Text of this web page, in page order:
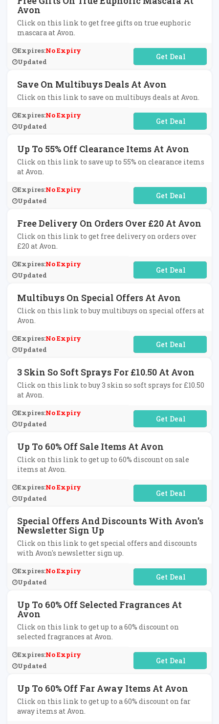
Avon
Click on this link to get free gifts on true euphoric
mascara at Avon.
Expires:No Expiry
Updated
No Code Required
Save On Multibuys Deals At Avon
Click on this link to save on multibuys deals at Avon.
Expires:No Expiry
Updated
No Code Required
Up To 55% Off Clearance Items At Avon
Click on this link to save up to 55% on clearance items
at Avon.
Expires:No Expiry
Updated
No Code Required
Free Delivery On Orders Over £20 At Avon
Click on this link to get free delivery on orders over
£20 at Avon.
Expires:No Expiry
Updated
No Code Required
Multibuys On Special Offers At Avon
Click on this link to buy multibuys on special offers at
Avon.
Expires:No Expiry
Updated
No Code Required
3 Skin So Soft Sprays For £10.50 At Avon
Click on this link to buy 3 skin so soft sprays for £10.50
at Avon.
Expires:No Expiry
Updated
No Code Required
Up To 60% Off Sale Items At Avon
Click on this link to get up to 60% discount on sale
items at Avon.
Expires:No Expiry
Updated
No Code Required
Special Offers And Discounts With Avon's
Newsletter Sign Up
Click on this link to get special offers and discounts
with Avon's newsletter sign up.
Expires:No Expiry
Updated
No Code Required
Up To 60% Off Selected Fragrances At
Avon
Click on this link to get up to a 60% discount on
selected fragrances at Avon.
Expires:No Expiry
Updated
No Code Required
Up To 60% Off Far Away Items At Avon
Click on this link to get up to a 60% discount on far
away items at Avon.